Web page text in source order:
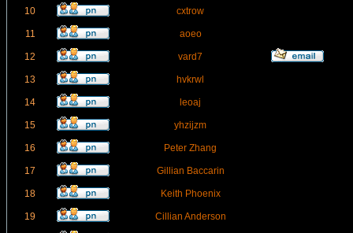
10 cxtrow
11 aoeo
12 vard7
13 hvkrwl
14 leoaj
15 yhzijzm
16 Peter Zhang
17 Gillian Baccarin
18 Keith Phoenix
19 Cillian Anderson